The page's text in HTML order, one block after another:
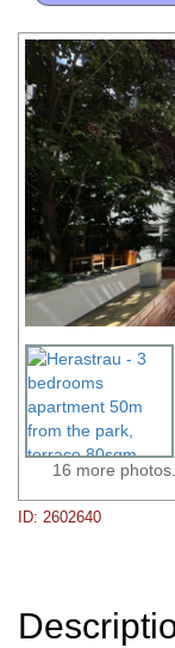
16 more
ID: 2602640